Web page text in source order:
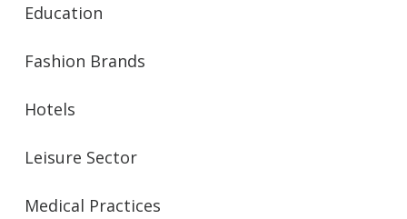
Education
Fashion Brands
Hotels
Leisure Sector
Medical Practices